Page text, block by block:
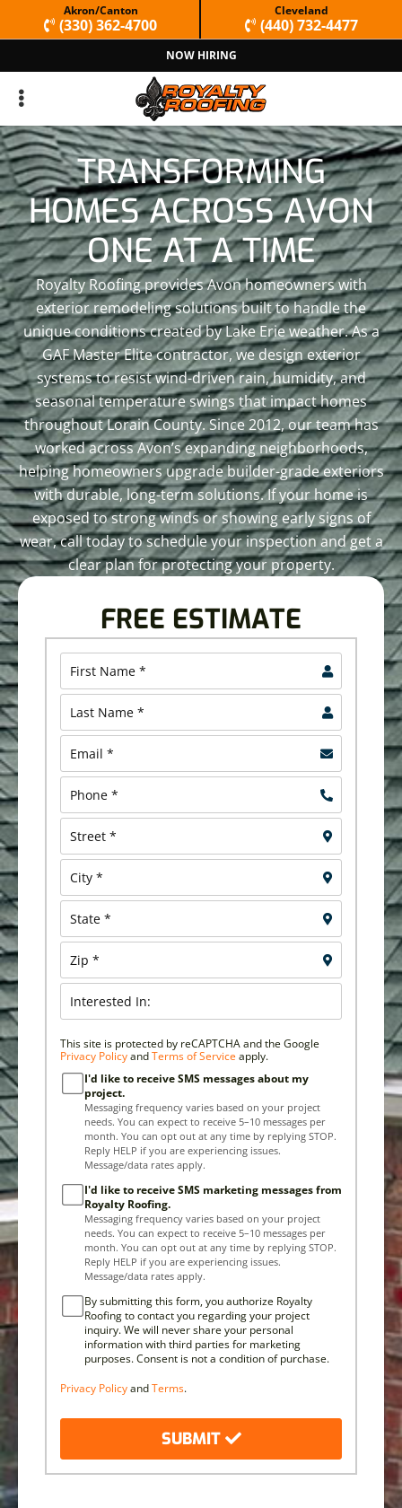
to
to
Akron/Canton
(330) 362-4700
Cleveland
(440) 732-4477
NOW HIRING
TRANSFORMING
HOMES ACROSS AVON
ONE AT A TIME
Royalty Roofing provides Avon homeowners with
exterior remodeling solutions built to handle the
unique conditions created by Lake Erie weather. As a
GAF Master Elite contractor, we design exterior
systems to resist wind-driven rain, humidity, and
seasonal temperature swings that impact homes
throughout Lorain County. Since 2012, our team has
worked across Avon’s expanding neighborhoods,
helping homeowners upgrade builder-grade exteriors
with durable, long-term solutions. If your home is
exposed to strong winds or showing early signs of
wear, call today to schedule your inspection and get a
clear plan for protecting your property.
FREE ESTIMATE
This site is protected by reCAPTCHA and the Google
Privacy PolicyandTerms of Service apply.
I'd like to receive SMS messages about my
project.
Messaging frequency varies based on your project
needs. You can expect to receive 5–10 messages per
month. You can opt out at any time by replying STOP.
Reply HELP if you are experiencing issues.
Message/data rates apply.
I'd like to receive SMS marketing messages from
Royalty Roofing.
Messaging frequency varies based on your project
needs. You can expect to receive 5–10 messages per
month. You can opt out at any time by replying STOP.
Reply HELP if you are experiencing issues.
Message/data rates apply.
By submitting this form, you authorize Royalty
Roofing to contact you regarding your project
inquiry. We will never share your personal
information with third parties for marketing
purposes. Consent is not a condition of purchase.
Privacy PolicyandTerms.
SUBMIT